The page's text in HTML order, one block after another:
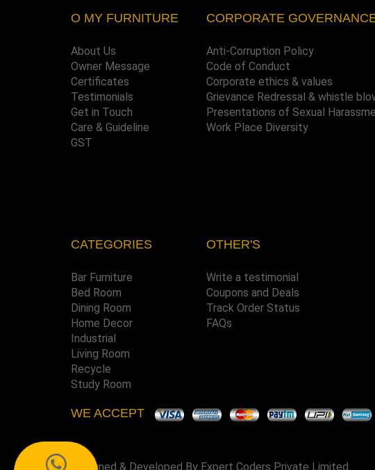
O MY FURNITURE
About Us
Owner Message
Certificates
Testimonials
Get in Touch
Care & Guideline
GST
CORPORATE
Anti-Corruption Policy
Code of Conduct
Corporate ethics & values
Grievance Redressal & whistle
Presentations of Sexual
Work Place Diversity
CATEGORIES
Bar Furniture
Bed Room
Dining Room
Home Decor
Industrial
Living Room
Recycle
Study Room
OTHER'S
Write a testimonial
Coupons and Deals
Track Order Status
FAQs
WE ACCEPT
Designed & Developed By Expert Coders Private Limited